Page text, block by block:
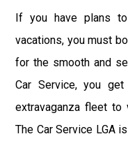
If you have plans
vacations, you must
for the smooth and
Car Service, you
extravaganza fleet
The Car Service LGA